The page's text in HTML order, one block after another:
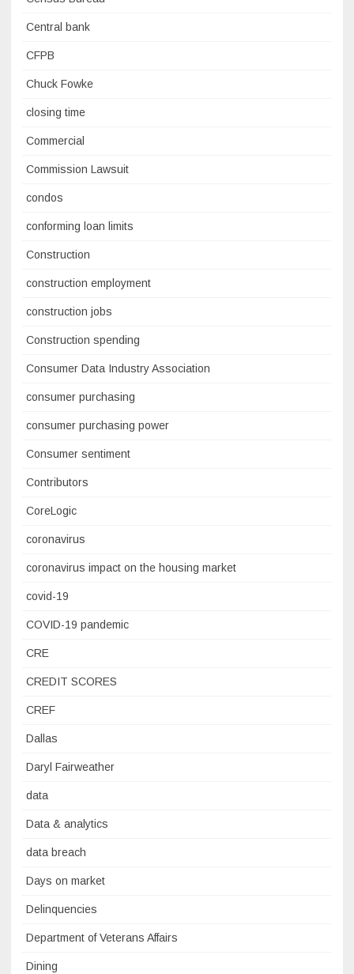
Central bank
CFPB
Chuck Fowke
closing time
Commercial
Commission Lawsuit
condos
conforming loan limits
Construction
construction employment
construction jobs
Construction spending
Consumer Data Industry Association
consumer purchasing
consumer purchasing power
Consumer sentiment
Contributors
CoreLogic
coronavirus
coronavirus impact on the housing market
covid-19
COVID-19 pandemic
CRE
CREDIT SCORES
CREF
Dallas
Daryl Fairweather
data
Data & analytics
data breach
Days on market
Delinquencies
Department of Veterans Affairs
Dining